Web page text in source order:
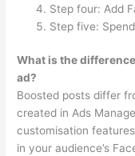
Step four: Add
Step five:
What is the
ad?
Boosted posts differ
created in Ads
customisation
in your audience’s